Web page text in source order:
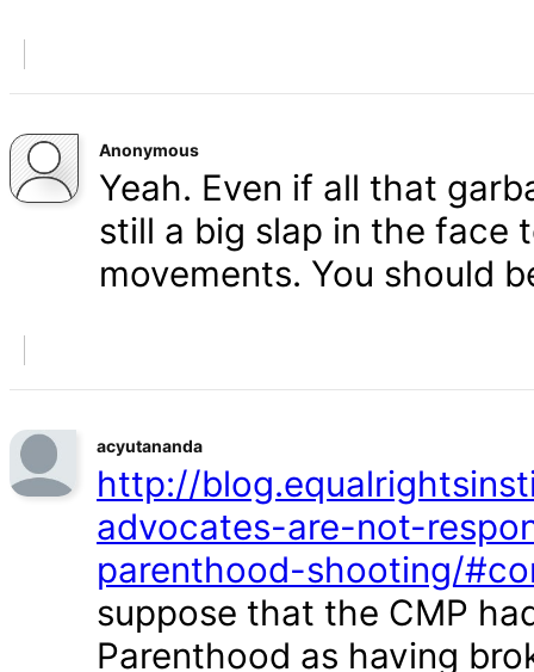
Anonymous
Yeah. Even if all that
still a big slap in the face
movements. You should
acyutananda
http://
advocates-are-not-
parenthood-shooting/
suppose that the CMP
Parenthood as having